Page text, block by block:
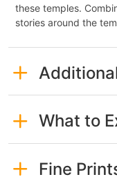
these temples.
stories around the
What to
Fine